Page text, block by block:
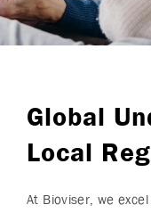
Global
Local
At Bioviser, we